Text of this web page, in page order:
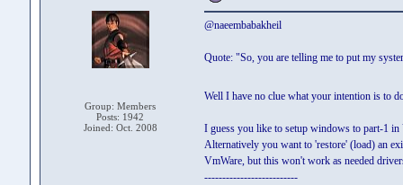
Group: Members
Posts: 1942
Joined: Oct. 2008
@naeembabakheil
Quote: "So, you are telling me to put my
Well I have no clue what your intention is to
I guess you like to setup windows to part-1
Alternatively you want to 'restore' (load) an
VmWare, but this won't work as needed
--------------------------